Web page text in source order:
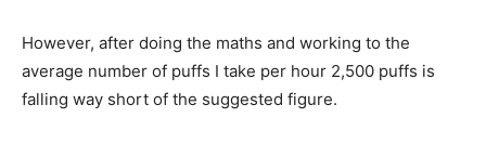
However, after doing the maths and working to the
average number of puffs I take per hour 2,500 puffs is
falling way short of the suggested figure.